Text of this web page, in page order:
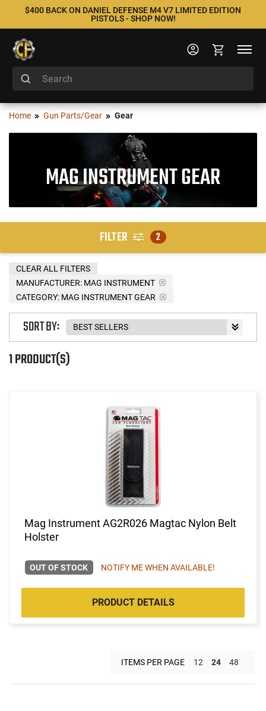
$400 BACK ON DANIEL DEFENSE M4 V7 LIMITED EDITION
PISTOLS - SHOP NOW!
Home Gun Parts/Gear Gear
MAG INSTRUMENT GEAR
FILTER 2
MANUFACTURER: MAG INSTRUMENT
CATEGORY: MAG INSTRUMENT GEAR
CLEAR ALL FILTERS
1 PRODUCT(S)
SORT BY:
Mag Instrument AG2R026 Magtac Nylon Belt
Holster
OUT OF STOCK NOTIFY ME WHEN AVAILABLE!
PRODUCT DETAILS
ITEMS PER PAGE 12 24 48